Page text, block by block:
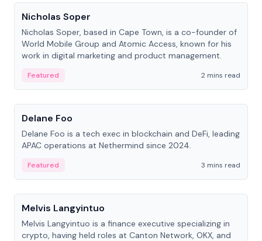
Nicholas Soper
Nicholas Soper, based in Cape Town, is a co-founder of
World Mobile Group and Atomic Access, known for his
work in digital marketing and product management.
Featured
2 mins read
People
Delane Foo
Delane Foo is a tech exec in blockchain and DeFi, leading
APAC operations at Nethermind since 2024.
Featured
3 mins read
People
Melvis Langyintuo
Melvis Langyintuo is a finance executive specializing in
crypto, having held roles at Canton Network, OKX, and